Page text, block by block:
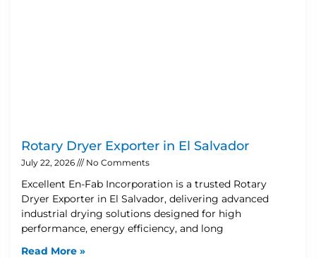
Rotary Dryer Exporter in El Salvador
July 22, 2026 No Comments
Excellent En-Fab Incorporation is a trusted Rotary
Dryer Exporter in El Salvador, delivering advanced
industrial drying solutions designed for high
performance, energy efficiency, and long
Read More »